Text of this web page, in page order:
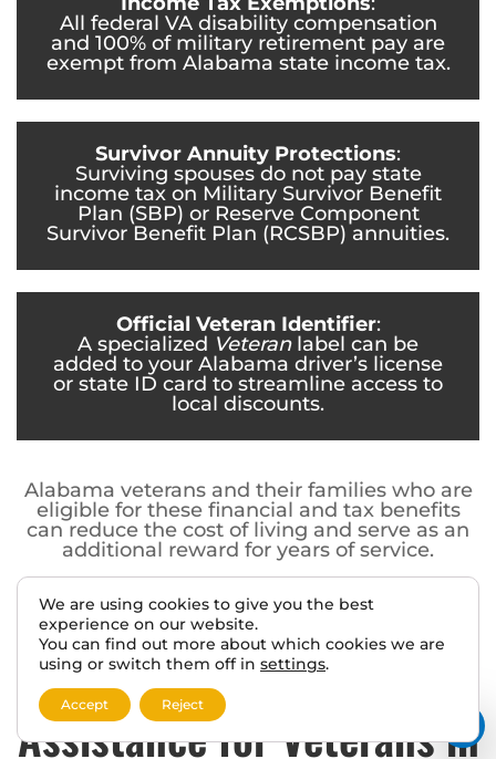
All federal VA disability compensation
and 100% of military retirement pay are
exempt from Alabama state income tax.
Survivor Annuity Protections:
Surviving spouses do not pay state
income tax on Military Survivor Benefit
Plan (SBP) or Reserve Component
Survivor Benefit Plan (RCSBP) annuities.
Official Veteran Identifier:
A specialized Veteranlabel can be
added to your Alabama driver’s license
or state ID card to streamline access to
local discounts.
Alabama veterans and their families who are
eligible for these financial and tax benefits
can reduce the cost of living and serve as an
additional reward for years of service.
Career and Educational
Assistance for Veterans in
We are using cookies to give you the best
experience on our website.
You can find out more about which cookies we are
using or switch them off in settings.
Accept Reject